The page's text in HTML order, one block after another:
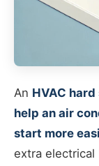
An HVAC
help an air
start more
extra